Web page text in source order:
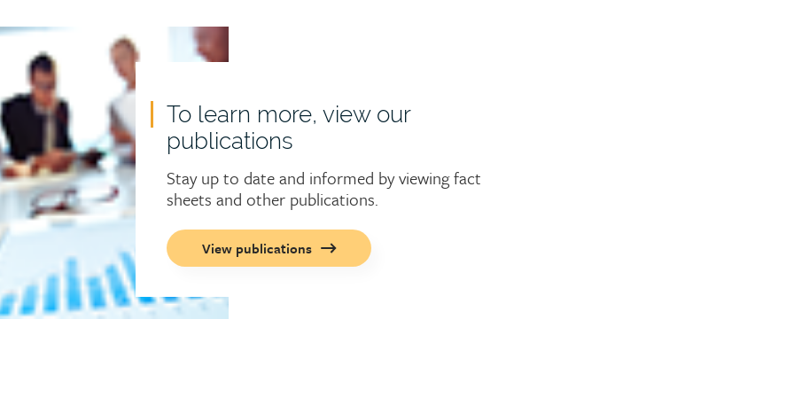
To learn more, view our
publications
Stay up to date and informed by viewing fact
sheets and other publications.
Call
to
button
View publications